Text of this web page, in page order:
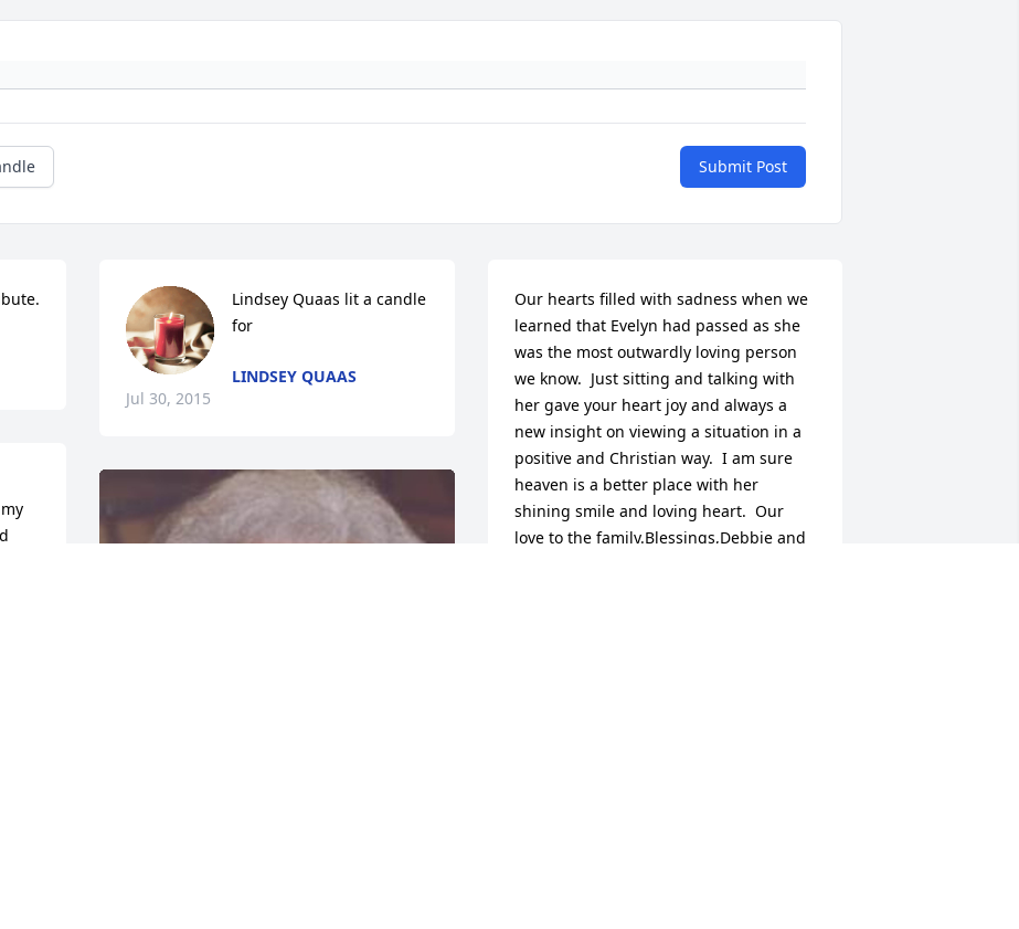
Submit Post
Lindsey Quaas lit a candle
for
LINDSEY QUAAS
Jul 30, 2015
Our hearts filled with sadness when we
learned that Evelyn had passed as she
was the most outwardly loving person
we know.  Just sitting and talking with
her gave your heart joy and always a
new insight on viewing a situation in a
positive and Christian way.  I am sure
heaven is a better place with her
shining smile and loving heart.  Our
love to the family.Blessings,Debbie and